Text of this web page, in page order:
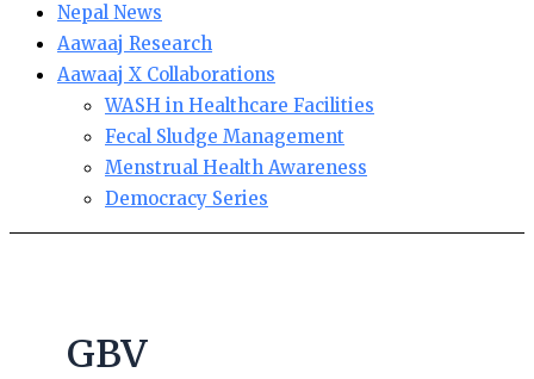
Nepal News
Aawaaj Research
Aawaaj X Collaborations
WASH in Healthcare Facilities
Fecal Sludge Management
Menstrual Health Awareness
Democracy Series
GBV